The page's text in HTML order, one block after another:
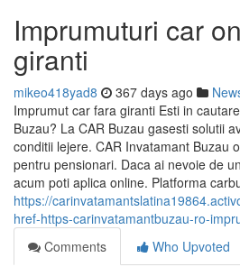
Imprumuturi car
giranti
mikeo418yad8 367 days ago
Imprumut car fara giranti Esti in
Buzau? La CAR Buzau gasesti solutii
conditii lejere. CAR Invatamant Buzau
pentru pensionari. Daca ai nevoie de
acum poti aplica online. Platforma
https://
href-https-carinvatamantbuzau-ro-
Comments
Who Upvoted